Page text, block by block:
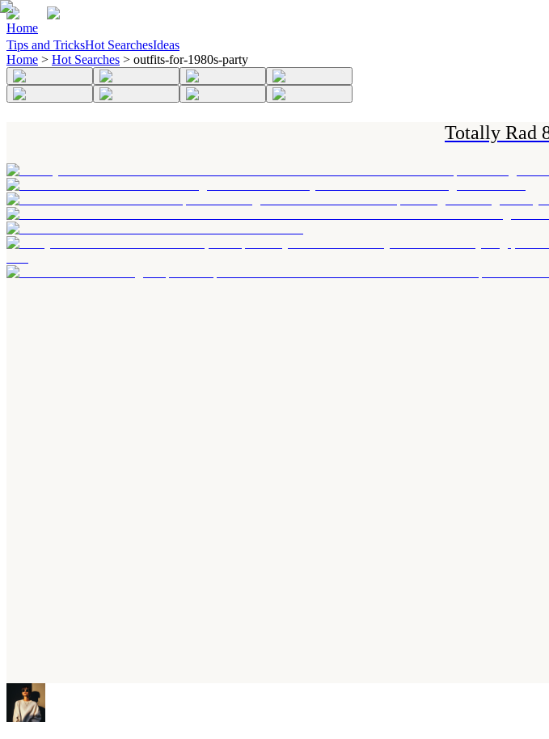
Home
Tips and TricksHot SearchesIdeas
Home > Hot Searches > outfits-for-1980s-party
Totally Rad